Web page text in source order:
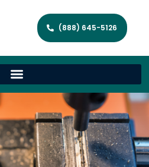
(888) 645-5126